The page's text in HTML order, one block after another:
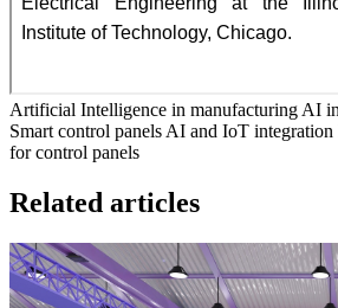
Artificial Intelligence in manufacturing AI
Smart control panels AI and IoT integration
for control panels
Related articles